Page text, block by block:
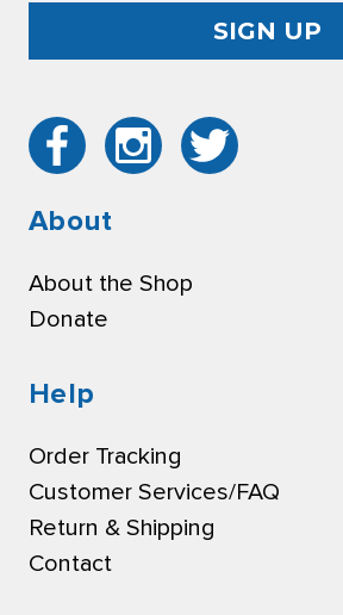
About
About the Shop
Donate
Help
Order Tracking
Customer Services/FAQ
Return & Shipping
Contact